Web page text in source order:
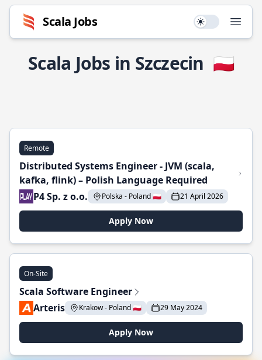
Scala Jobs Use setting
Scala Jobs in Szczecin 🇵🇱
Remote
Distributed Systems Engineer - JVM (scala,
kafka, flink) – Polish Language Required
P4 Sp. z o.o.
Polska - Poland 🇵🇱 21 April 2026
Apply Now
On-Site
Scala Software Engineer
Arteris
Krakow - Poland 🇵🇱 29 May 2024
Apply Now